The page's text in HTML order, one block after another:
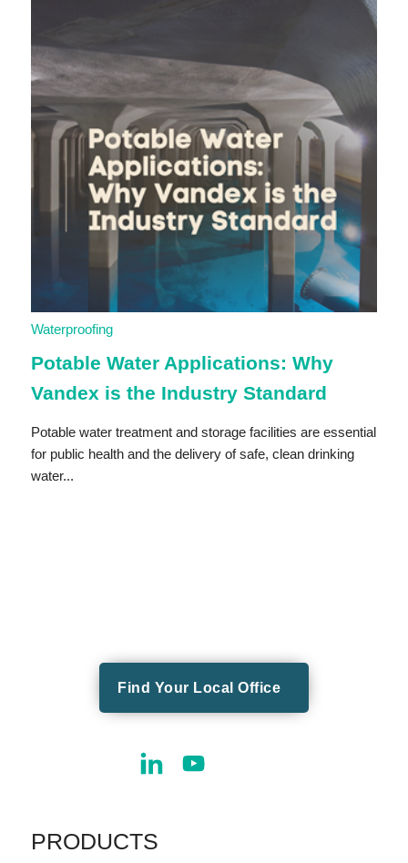
Waterproofing
Potable Water Applications: Why
Vandex is the Industry Standard
Potable water treatment and storage facilities are essential
for public health and the delivery of safe, clean drinking
water...
Find Your Local Office
PRODUCTS